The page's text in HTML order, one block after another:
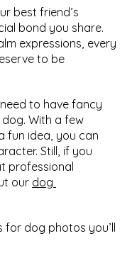
best friend’s
bond you share.
expressions, every
to be
to have fancy
With a few
fun idea, you can
Still, if you
professional
our dog
for dog photos you’ll